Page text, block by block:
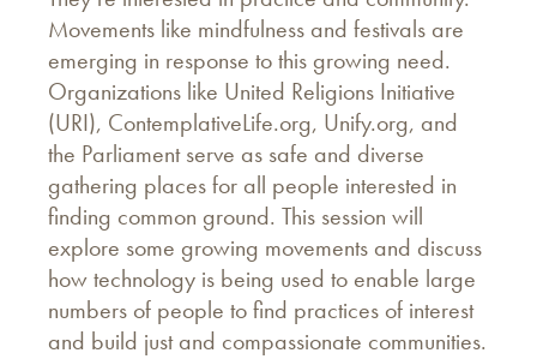
Movements like mindfulness and festivals are
emerging in response to this growing need.
Organizations like United Religions Initiative
(URI), ContemplativeLife.org, Unify.org, and
the Parliament serve as safe and diverse
gathering places for all people interested in
finding common ground. This session will
explore some growing movements and discuss
how technology is being used to enable large
numbers of people to find practices of interest
and build just and compassionate communities.